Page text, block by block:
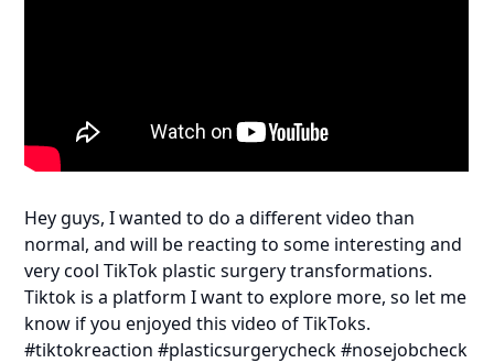
Hey guys, I wanted to do a different video than
normal, and will be reacting to some interesting and
very cool TikTok plastic surgery transformations.
Tiktok is a platform I want to explore more, so let me
know if you enjoyed this video of TikToks.
#tiktokreaction #plasticsurgerycheck #nosejobcheck